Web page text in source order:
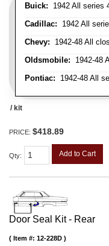
Buick: 1942 All series
Cadillac: 1942 All
Chevy: 1942-48 All
Oldsmobile: 1942-48
Pontiac: 1942-48 All
/ kit
PRICE: $418.89
Qty: Add to Cart
Door Seal Kit - Rear
Item #: 12-228D